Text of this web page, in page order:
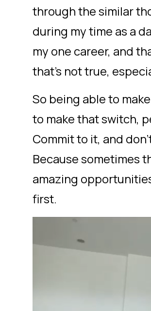
through the similar
during my time as a
my one career, and
that’s not true,
So being able to
to make that switch,
Commit to it, and
Because sometimes
amazing
first.